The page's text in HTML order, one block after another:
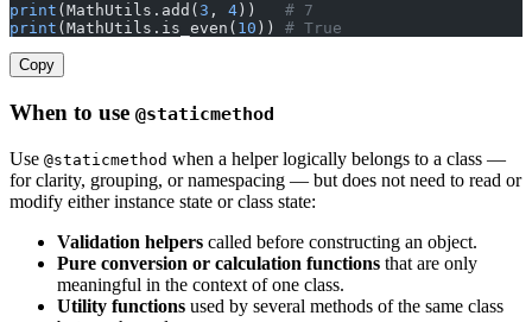
print (MathUtils.add( 3 , 4 )) # 7
print (MathUtils.is_even( 10 )) # True
Copy
When to use @staticmethod
Use @staticmethod when a helper logically belongs to a class —
for clarity, grouping, or namespacing — but does not need to read or
modify either instance state or class state:
Validation helpers called before constructing an object.
Pure conversion or calculation functions that are only
meaningful in the context of one class.
Utility functions used by several methods of the same class